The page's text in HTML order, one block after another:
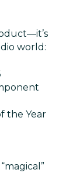
world:
the Year